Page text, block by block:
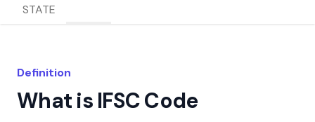
STATE
Definition
What is IFSC Code